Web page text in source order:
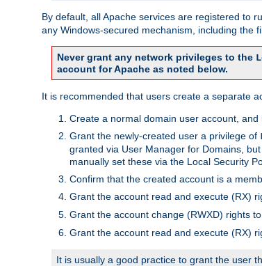
By default, all Apache services are registered to
any Windows-secured mechanism, including the
Never grant any network privileges to the
account for Apache as noted below.
It is recommended that users create a separate
Create a normal domain user account, and
Grant the newly-created user a privilege of
granted via User Manager for Domains,
manually set these via the Local Security
Confirm that the created account is a
Grant the account read and execute (RX)
Grant the account change (RWXD) rights
Grant the account read and execute (RX)
It is usually a good practice to grant the user